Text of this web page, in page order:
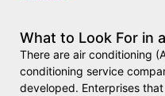
What to Look For in
There are air conditioning
conditioning service
developed. Enterprises